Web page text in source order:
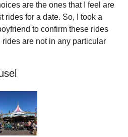
are the ones that I feel are
rides for a date. So, I took a
to confirm these rides
are not in any particular